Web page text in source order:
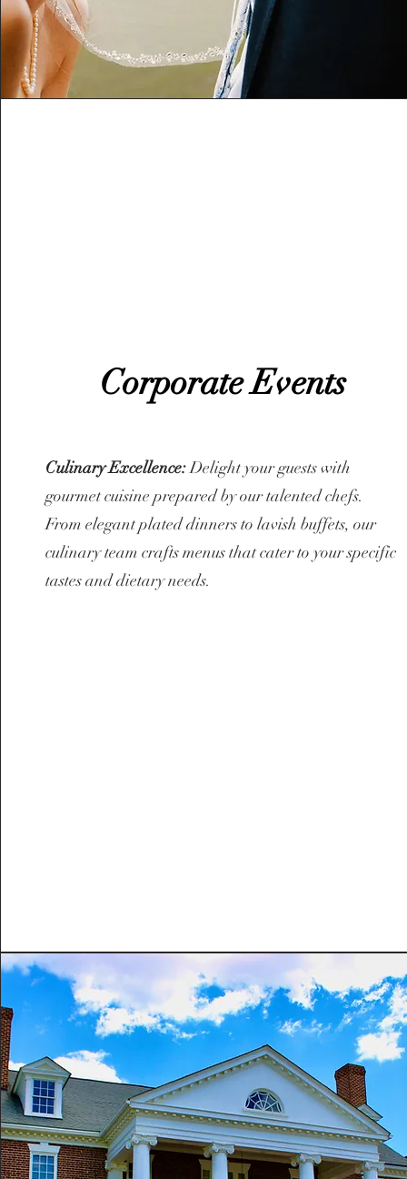
Corporate Events
Culinary Excellence:Delight your guests with
gourmet cuisine prepared by our talented chefs.
From elegant plated dinners to lavish buffets, our
culinary team crafts menus that cater to your specific
tastes and dietary needs.